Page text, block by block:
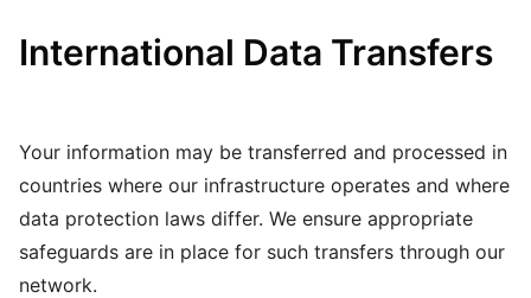
International Data Transfers
Your information may be transferred and processed in
countries where our infrastructure operates and where
data protection laws differ. We ensure appropriate
safeguards are in place for such transfers through our
network.